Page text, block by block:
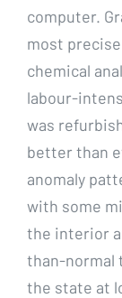
computer.
most
chemical
labour-
was
better than
anomaly
with some
the interior
than-normal
the state at